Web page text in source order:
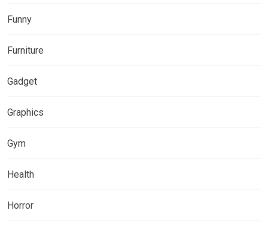
Funny
Furniture
Gadget
Graphics
Gym
Health
Horror